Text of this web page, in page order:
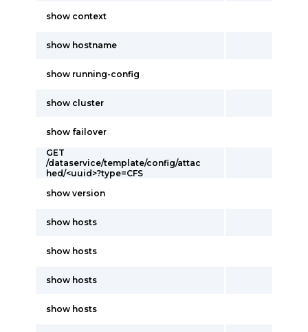
show context
show hostname
show running-config
show cluster
show failover
GET
/dataservice/template/config/attac
hed/<uuid>?type=CFS
show version
show hosts
show hosts
show hosts
show hosts